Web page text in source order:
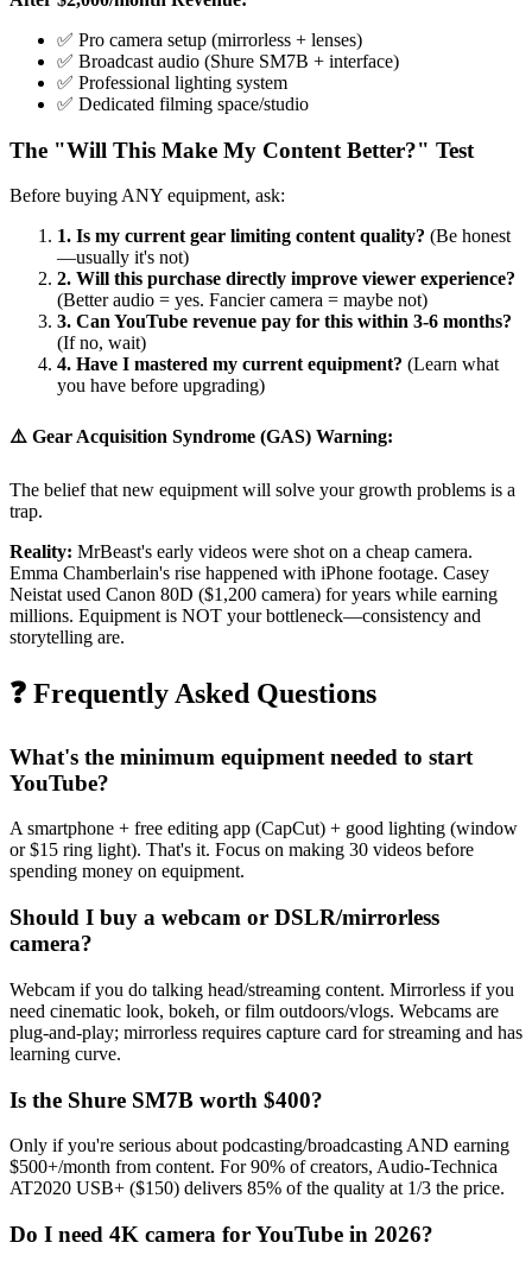
✅ Pro camera setup (mirrorless + lenses)
✅ Broadcast audio (Shure SM7B + interface)
✅ Professional lighting system
✅ Dedicated filming space/studio
The "Will This Make My Content Better?" Test
Before buying ANY equipment, ask:
1. Is my current gear limiting content quality? (Be honest
—usually it's not)
2. Will this purchase directly improve viewer experience?
(Better audio = yes. Fancier camera = maybe not)
3. Can YouTube revenue pay for this within 3-6 months?
(If no, wait)
4. Have I mastered my current equipment? (Learn what
you have before upgrading)
⚠️ Gear Acquisition Syndrome (GAS) Warning:
The belief that new equipment will solve your growth problems is a
trap.
Reality: MrBeast's early videos were shot on a cheap camera.
Emma Chamberlain's rise happened with iPhone footage. Casey
Neistat used Canon 80D ($1,200 camera) for years while earning
millions. Equipment is NOT your bottleneck—consistency and
storytelling are.
❓ Frequently Asked Questions
What's the minimum equipment needed to start
YouTube?
A smartphone + free editing app (CapCut) + good lighting (window
or $15 ring light). That's it. Focus on making 30 videos before
spending money on equipment.
Should I buy a webcam or DSLR/mirrorless
camera?
Webcam if you do talking head/streaming content. Mirrorless if you
need cinematic look, bokeh, or film outdoors/vlogs. Webcams are
plug-and-play; mirrorless requires capture card for streaming and has
learning curve.
Is the Shure SM7B worth $400?
Only if you're serious about podcasting/broadcasting AND earning
$500+/month from content. For 90% of creators, Audio-Technica
AT2020 USB+ ($150) delivers 85% of the quality at 1/3 the price.
Do I need 4K camera for YouTube in 2026?